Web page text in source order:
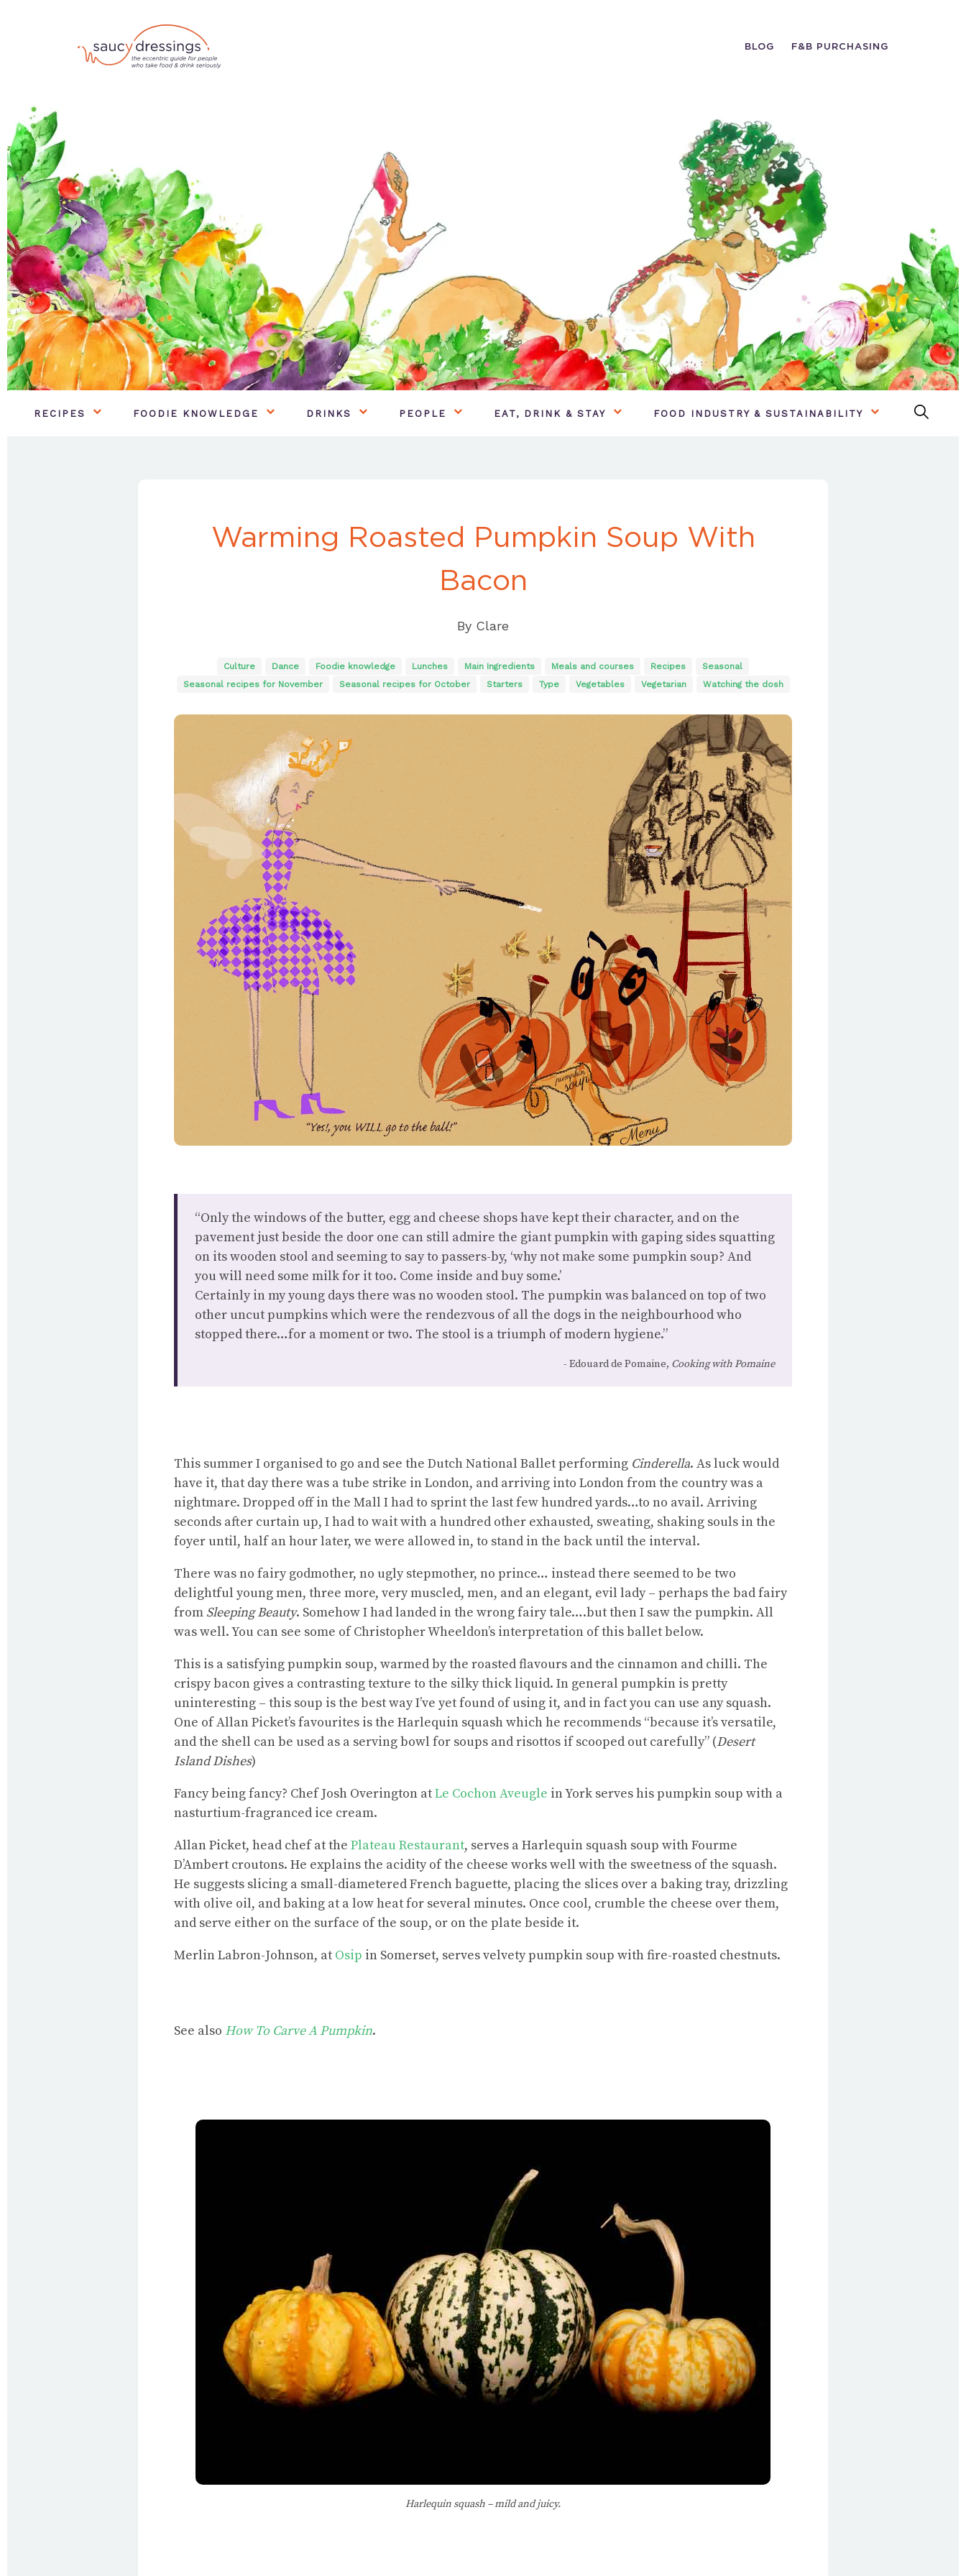
BLOG F&B PURCHASING
RECIPES FOODIE KNOWLEDGE DRINKS PEOPLE EAT, DRINK & STAY FOOD INDUSTRY & SUSTAINABILITY
Warming Roasted Pumpkin Soup With
Bacon
By Clare
Culture Dance Foodie knowledge Lunches Main Ingredients Meals and courses Recipes
Seasonal
Seasonal recipes for November
Seasonal recipes for October Starters Type Vegetables Vegetarian Watching the dosh
“Only the windows of the butter, egg and cheese shops have kept their character, and on the
pavement just beside the door one can still admire the giant pumpkin with gaping sides squatting
on its wooden stool and seeming to say to passers-by, ‘why not make some pumpkin soup? And
you will need some milk for it too. Come inside and buy some.’
Certainly in my young days there was no wooden stool. The pumpkin was balanced on top of two
other uncut pumpkins which were the rendezvous of all the dogs in the neighbourhood who
stopped there…for a moment or two. The stool is a triumph of modern hygiene.”
Edouard de Pomaine, Cooking with Pomaine
This summer I organised to go and see the Dutch National Ballet performing Cinderella. As luck would
have it, that day there was a tube strike in London, and arriving into London from the country was a
nightmare. Dropped off in the Mall I had to sprint the last few hundred yards…to no avail. Arriving
seconds after curtain up, I had to wait with a hundred other exhausted, sweating, shaking souls in the
foyer until, half an hour later, we were allowed in, to stand in the back until the interval.
There was no fairy godmother, no ugly stepmother, no prince… instead there seemed to be two
delightful young men, three more, very muscled, men, and an elegant, evil lady – perhaps the bad fairy
from Sleeping Beauty. Somehow I had landed in the wrong fairy tale….but then I saw the pumpkin. All
was well. You can see some of Christopher Wheeldon’s interpretation of this ballet below.
This is a satisfying pumpkin soup, warmed by the roasted flavours and the cinnamon and chilli. The
crispy bacon gives a contrasting texture to the silky thick liquid. In general pumpkin is pretty
uninteresting – this soup is the best way I’ve yet found of using it, and in fact you can use any squash.
One of Allan Picket’s favourites is the Harlequin squash which he recommends “because it’s versatile,
and the shell can be used as a serving bowl for soups and risottos if scooped out carefully” (Desert
Island Dishes)
Fancy being fancy? Chef Josh Overington atLe Cochon Aveugle in York serves his pumpkin soup with a
nasturtium-fragranced ice cream.
Allan Picket, head chef at the Plateau Restaurant, serves a Harlequin squash soup with Fourme
D’Ambert croutons. He explains the acidity of the cheese works well with the sweetness of the squash.
He suggests slicing a small-diametered French baguette, placing the slices over a baking tray, drizzling
with olive oil, and baking at a low heat for several minutes. Once cool, crumble the cheese over them,
and serve either on the surface of the soup, or on the plate beside it.
Merlin Labron-Johnson, at Osip in Somerset, serves velvety pumpkin soup with fire-roasted chestnuts.
See also How To Carve A Pumpkin.
Harlequin squash – mild and juicy.